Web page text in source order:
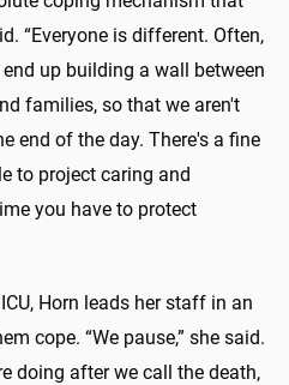
“Everyone is different. Often,
up building a wall between
families, so that we aren't
end of the day. There's a fine
to project caring and
you have to protect
Horn leads her staff in an
cope. “We pause,” she said.
doing after we call the death,